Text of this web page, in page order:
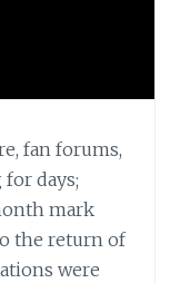
fan forums,
days;
mark
the return of
were